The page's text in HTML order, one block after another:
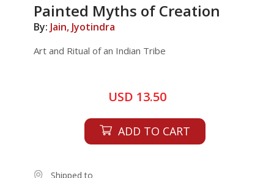
Painted Myths of Creation
By: Jain, Jyotindra
Art and Ritual of an Indian Tribe
USD 13.50
ADD TO CART
Shipped to